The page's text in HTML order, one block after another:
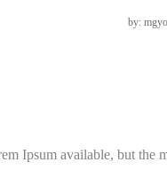
by:
Ipsum available, but the